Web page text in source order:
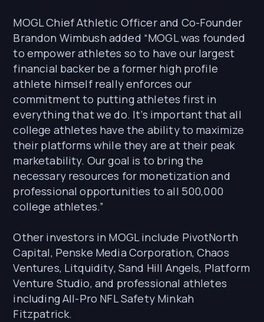
MOGL Chief Athletic Officer and Co-Founder
Brandon Wimbush added “MOGL was founded
to empower athletes so to have our largest
financial backer be a former high profile
athlete himself really enforces our
commitment to putting athletes first in
everything that we do. It’s important that all
college athletes have the ability to maximize
their platforms while they are at their peak
marketability. Our goal is to bring the
necessary resources for monetization and
professional opportunities to all 500,000
college athletes.”
Other investors in MOGL include PivotNorth
Capital, Penske Media Corporation, Chaos
Ventures, Litquidity, Sand Hill Angels, Platform
Venture Studio, and professional athletes
including All-Pro NFL Safety Minkah
Fitzpatrick.